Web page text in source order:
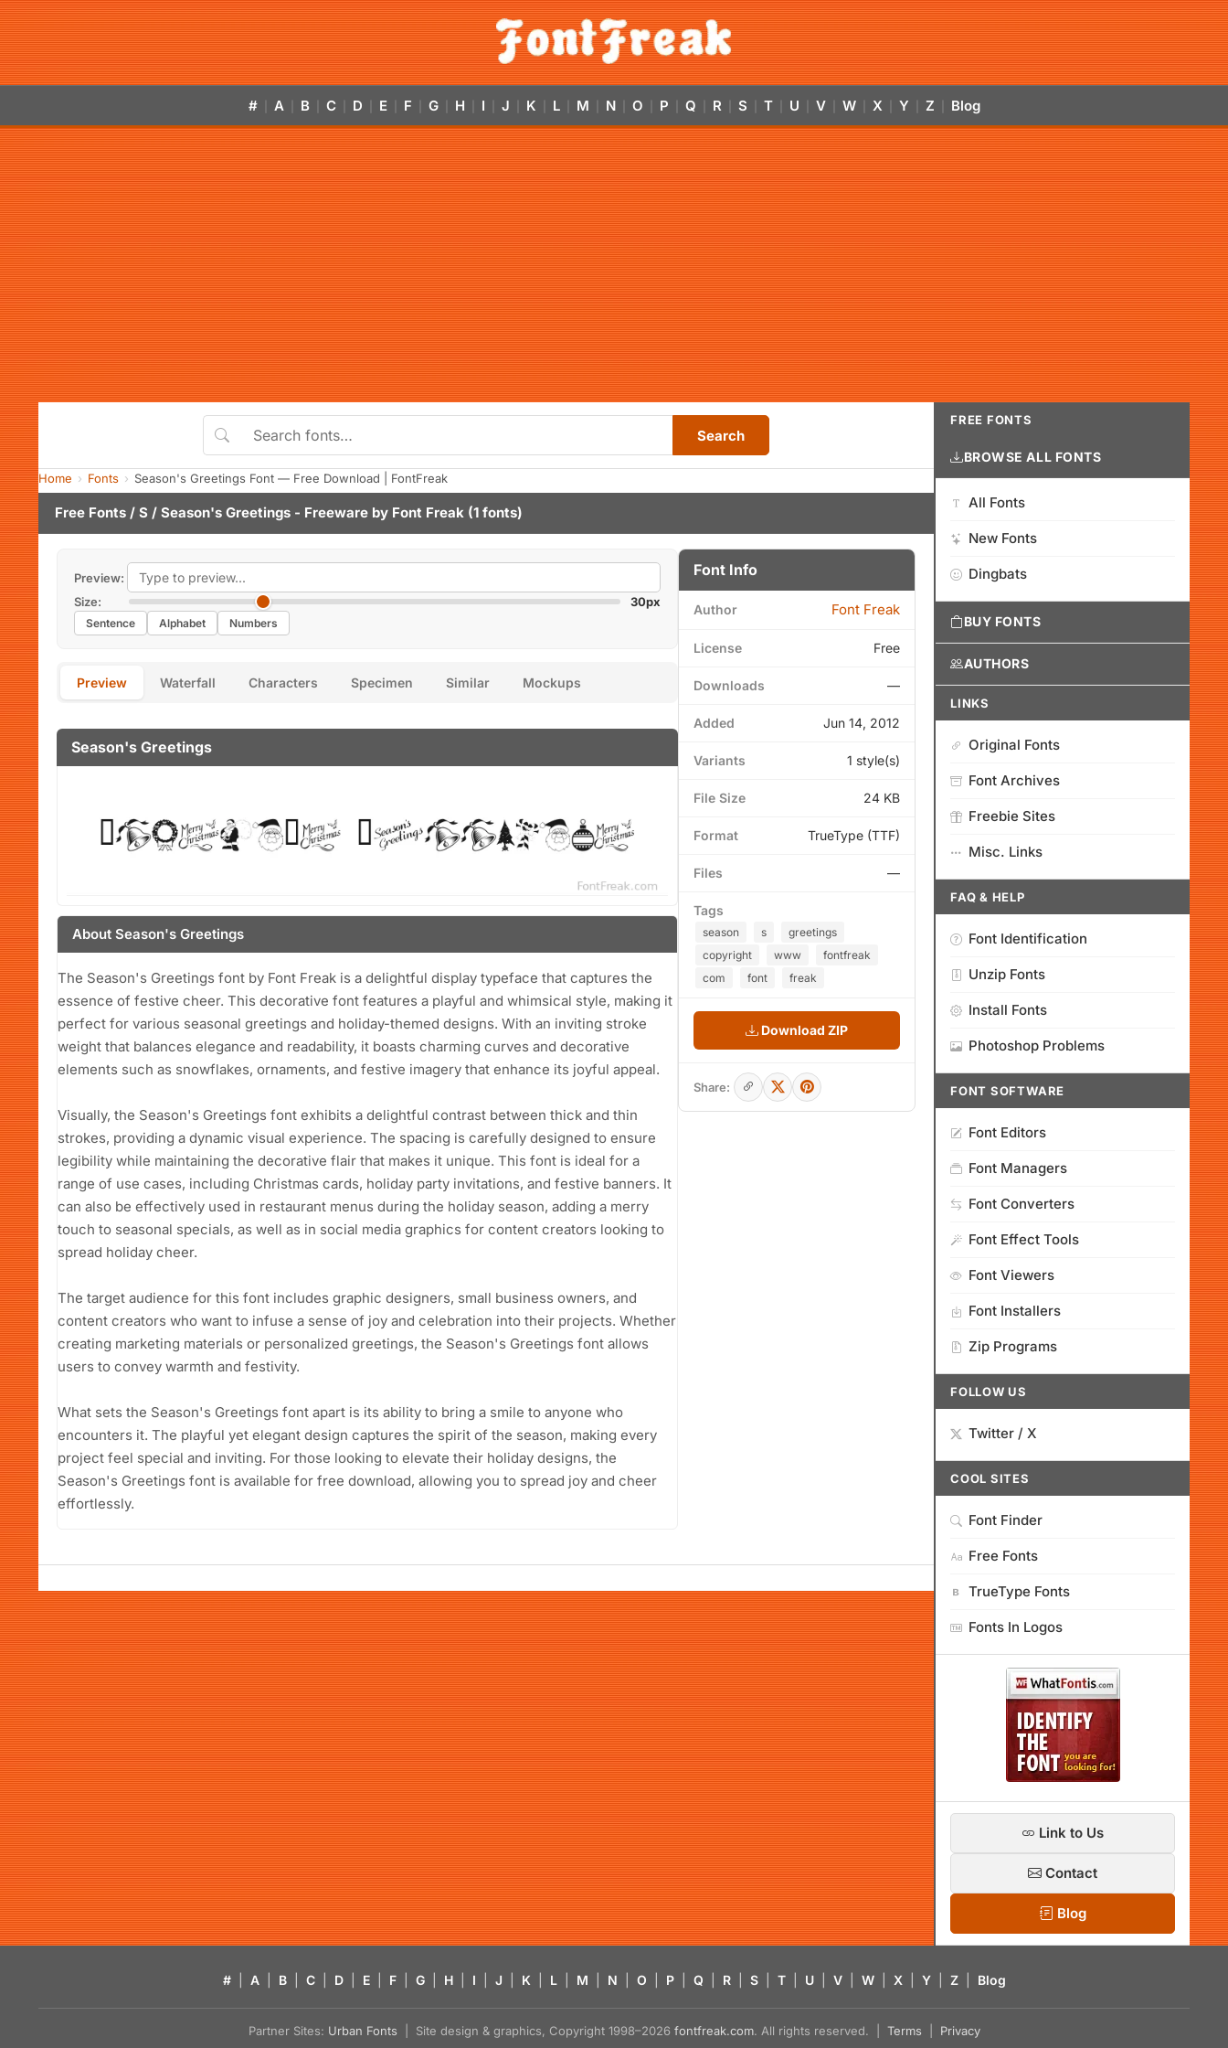
# A B C D E F G H I J K L M N O P Q R S T U V W X Y Z Blog
Search
Home Fonts Season's Greetings Font — Free Download | FontFreak
Free Fonts / S / Season's Greetings - Freeware by Font Freak (1 fonts)
Preview:
Size:
30px
Sentence Alphabet Numbers
Preview Waterfall Characters Specimen Similar Mockups
Season's Greetings
About Season's Greetings
The Season's Greetings font by Font Freak is a delightful display typeface that captures the
essence of festive cheer. This decorative font features a playful and whimsical style, making it
perfect for various seasonal greetings and holiday-themed designs. With an inviting stroke
weight that balances elegance and readability, it boasts charming curves and decorative
elements such as snowflakes, ornaments, and festive imagery that enhance its joyful appeal.
Visually, the Season's Greetings font exhibits a delightful contrast between thick and thin
strokes, providing a dynamic visual experience. The spacing is carefully designed to ensure
legibility while maintaining the decorative flair that makes it unique. This font is ideal for a
range of use cases, including Christmas cards, holiday party invitations, and festive banners. It
can also be effectively used in restaurant menus during the holiday season, adding a merry
touch to seasonal specials, as well as in social media graphics for content creators looking to
spread holiday cheer.
The target audience for this font includes graphic designers, small business owners, and
content creators who want to infuse a sense of joy and celebration into their projects. Whether
creating marketing materials or personalized greetings, the Season's Greetings font allows
users to convey warmth and festivity.
What sets the Season's Greetings font apart is its ability to bring a smile to anyone who
encounters it. The playful yet elegant design captures the spirit of the season, making every
project feel special and inviting. For those looking to elevate their holiday designs, the
Season's Greetings font is available for free download, allowing you to spread joy and cheer
effortlessly.
Font Info
Author Font Freak
License Free
Downloads —
Added Jun 14, 2012
Variants 1 style(s)
File Size 24 KB
Format TrueType (TTF)
Files —
Tags
season s
greetings
copyright
www
fontfreak
com
font freak
Download ZIP
Share:
FREE FONTS
BROWSE ALL FONTS
All Fonts
New Fonts
Dingbats
BUY FONTS
AUTHORS
LINKS
Original Fonts
Font Archives
Freebie Sites
Misc. Links
FAQ & HELP
Font Identification
Unzip Fonts
Install Fonts
Photoshop Problems
FONT SOFTWARE
Font Editors
Font Managers
Font Converters
Font Effect Tools
Font Viewers
Font Installers
Zip Programs
FOLLOW US
Twitter / X
COOL SITES
Font Finder
Free Fonts
TrueType Fonts
Fonts In Logos
Link to Us
Contact
Blog
# A B C D E F G H I J K L M N O P Q R S T U V W X Y Z Blog
Partner Sites: Urban Fonts | Site design & graphics, Copyright 1998–2026 fontfreak.com. All rights reserved. | Terms Privacy